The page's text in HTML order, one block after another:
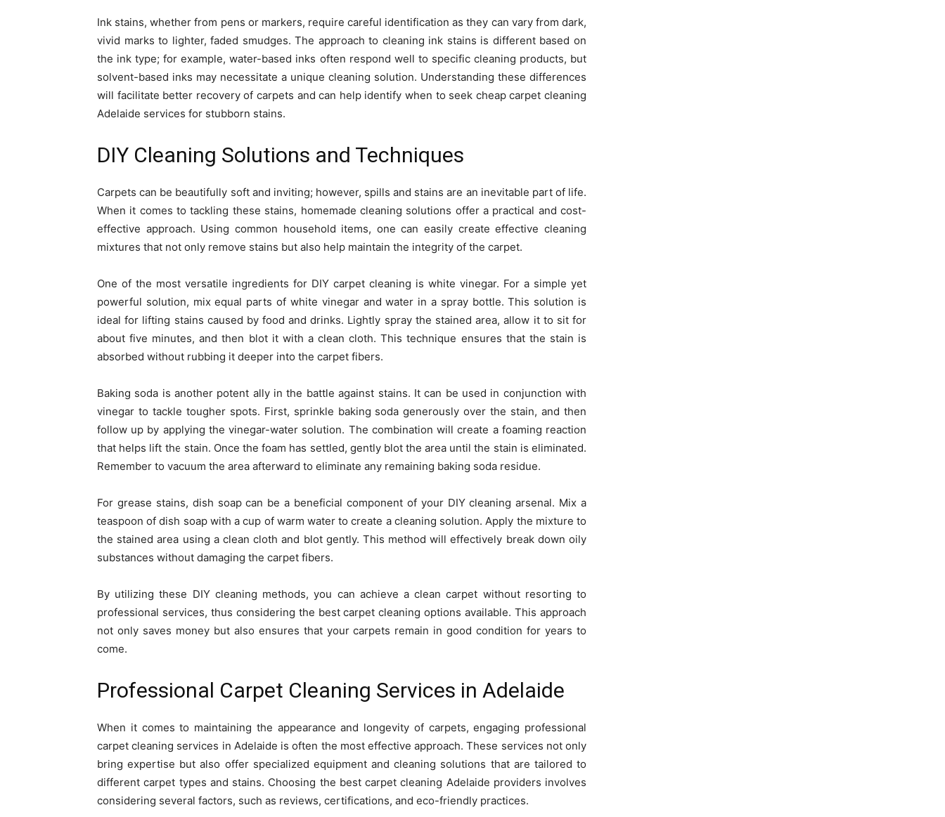
Ink stains, whether from pens or markers, require careful identification as they can vary from dark,
vivid marks to lighter, faded smudges. The approach to cleaning ink stains is different based on
the ink type; for example, water-based inks often respond well to specific cleaning products, but
solvent-based inks may necessitate a unique cleaning solution. Understanding these differences
will facilitate better recovery of carpets and can help identify when to seek cheap carpet cleaning
Adelaide services for stubborn stains.
DIY Cleaning Solutions and Techniques
Carpets can be beautifully soft and inviting; however, spills and stains are an inevitable part of life.
When it comes to tackling these stains, homemade cleaning solutions offer a practical and cost-
effective approach. Using common household items, one can easily create effective cleaning
mixtures that not only remove stains but also help maintain the integrity of the carpet.
One of the most versatile ingredients for DIY carpet cleaning is white vinegar. For a simple yet
powerful solution, mix equal parts of white vinegar and water in a spray bottle. This solution is
ideal for lifting stains caused by food and drinks. Lightly spray the stained area, allow it to sit for
about five minutes, and then blot it with a clean cloth. This technique ensures that the stain is
absorbed without rubbing it deeper into the carpet fibers.
Baking soda is another potent ally in the battle against stains. It can be used in conjunction with
vinegar to tackle tougher spots. First, sprinkle baking soda generously over the stain, and then
follow up by applying the vinegar-water solution. The combination will create a foaming reaction
that helps lift the stain. Once the foam has settled, gently blot the area until the stain is eliminated.
Remember to vacuum the area afterward to eliminate any remaining baking soda residue.
For grease stains, dish soap can be a beneficial component of your DIY cleaning arsenal. Mix a
teaspoon of dish soap with a cup of warm water to create a cleaning solution. Apply the mixture to
the stained area using a clean cloth and blot gently. This method will effectively break down oily
substances without damaging the carpet fibers.
By utilizing these DIY cleaning methods, you can achieve a clean carpet without resorting to
professional services, thus considering the best carpet cleaning options available. This approach
not only saves money but also ensures that your carpets remain in good condition for years to
come.
Professional Carpet Cleaning Services in Adelaide
When it comes to maintaining the appearance and longevity of carpets, engaging professional
carpet cleaning services in Adelaide is often the most effective approach. These services not only
bring expertise but also offer specialized equipment and cleaning solutions that are tailored to
different carpet types and stains. Choosing the best carpet cleaning Adelaide providers involves
considering several factors, such as reviews, certifications, and eco-friendly practices.